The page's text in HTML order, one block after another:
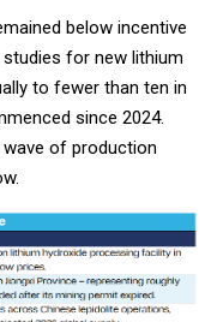
below incentive
for new lithium
to fewer than ten in
since 2024.
of production